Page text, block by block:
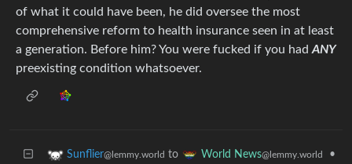
of what it could have been, he did oversee the most
comprehensive reform to health insurance seen in at least
a generation. Before him? You were fucked if you had ANY
preexisting condition whatsoever.
Sunflier@lemmy.world to World News@lemmy.world •